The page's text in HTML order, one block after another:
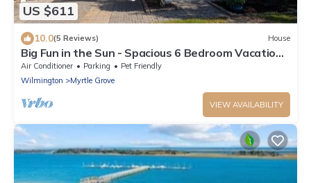
US $611
10.0(5 Reviews) House
Big Fun in the Sun - Spacious 6 Bedroom Vacation
Home in Fabulous Wilmington NC
Air Conditioner Parking
Pet Friendly
Wilmington
Myrtle Grove
VIEW AVAILABILITY